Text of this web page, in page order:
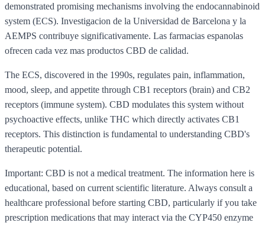
demonstrated promising mechanisms involving the endocannabinoid
system (ECS). Investigacion de la Universidad de Barcelona y la
AEMPS contribuye significativamente. Las farmacias espanolas
ofrecen cada vez mas productos CBD de calidad.
The ECS, discovered in the 1990s, regulates pain, inflammation,
mood, sleep, and appetite through CB1 receptors (brain) and CB2
receptors (immune system). CBD modulates this system without
psychoactive effects, unlike THC which directly activates CB1
receptors. This distinction is fundamental to understanding CBD's
therapeutic potential.
Important: CBD is not a medical treatment. The information here is
educational, based on current scientific literature. Always consult a
healthcare professional before starting CBD, particularly if you take
prescription medications that may interact via the CYP450 enzyme